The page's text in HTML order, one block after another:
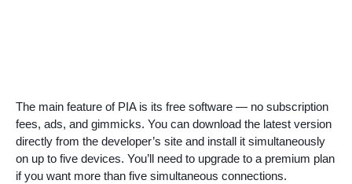
The main feature of PIA is its free software — no subscription
fees, ads, and gimmicks. You can download the latest version
directly from the developer’s site and install it simultaneously
on up to five devices. You’ll need to upgrade to a premium plan
if you want more than five simultaneous connections.